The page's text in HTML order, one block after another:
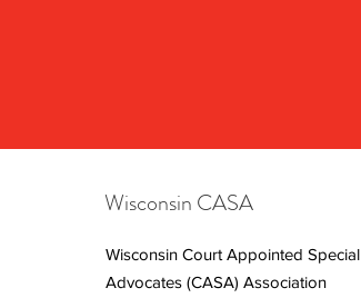
Wisconsin CASA
Wisconsin Court Appointed Special
Advocates (CASA) Association